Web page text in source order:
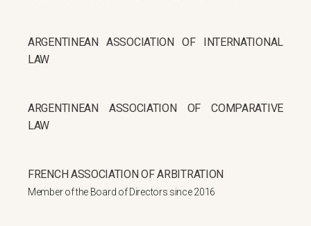
ARGENTINEAN ASSOCIATION OF INTERNATIONAL
LAW
ARGENTINEAN ASSOCIATION OF COMPARATIVE
LAW
FRENCH ASSOCIATION OF ARBITRATION
Member of the Board of Directors since 2016